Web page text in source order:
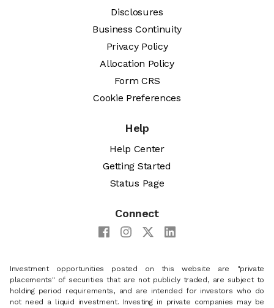
Disclosures
Business Continuity
Privacy Policy
Allocation Policy
Form CRS
Cookie Preferences
Help
Help Center
Getting Started
Status Page
Connect
Investment opportunities posted on this website are "private
placements" of securities that are not publicly traded, are subject to
holding period requirements, and are intended for investors who do
not need a liquid investment. Investing in private companies may be